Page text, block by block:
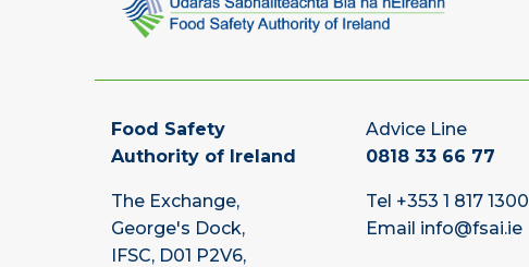
Food Safety
Authority of Ireland
The Exchange,
George's Dock,
IFSC, D01 P2V6,
Advice Line
0818 33 66 77
Tel +353 1 817 1300
Email info@fsai.ie